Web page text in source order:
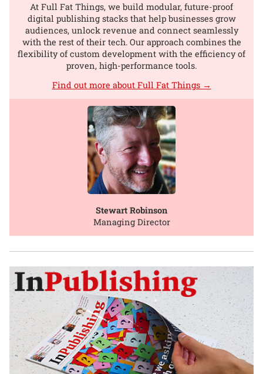
At Full Fat Things, we build modular, future-proof
digital publishing stacks that help businesses grow
audiences, unlock revenue and connect seamlessly
with the rest of their tech. Our approach combines the
flexibility of custom development with the efficiency of
proven, high-performance tools.
Find out more about Full Fat Things →
Stewart Robinson
Managing Director